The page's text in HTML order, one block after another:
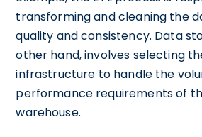
transforming and cleaning the
quality and consistency. Data
other hand, involves selecting
infrastructure to handle the
performance requirements of
warehouse.